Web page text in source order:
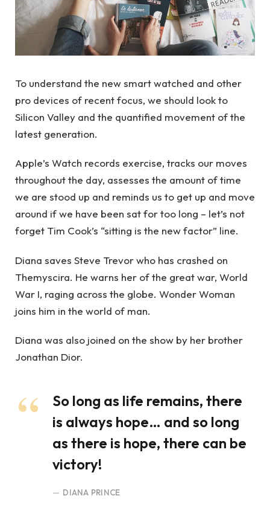
To understand the new smart watched and other
pro devices of recent focus, we should look to
Silicon Valley and the quantified movement of the
latest generation.
Apple’s Watch records exercise, tracks our moves
throughout the day, assesses the amount of time
we are stood up and reminds us to get up and move
around if we have been sat for too long – let’s not
forget Tim Cook’s “sitting is the new factor” line.
Diana saves Steve Trevor who has crashed on
Themyscira. He warns her of the great war, World
War I, raging across the globe. Wonder Woman
joins him in the world of man.
Diana was also joined on the show by her brother
Jonathan Dior.
So long as life remains, there
is always hope… and so long
as there is hope, there can be
victory!
DIANA PRINCE